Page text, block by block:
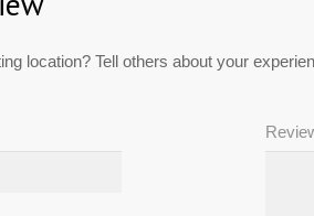
location? Tell others about your